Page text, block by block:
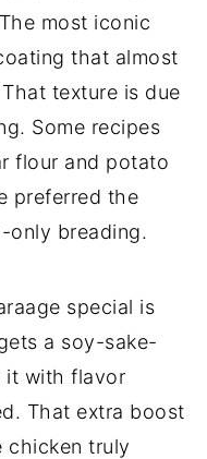
most iconic
that almost
texture is due
Some recipes
flour and potato
preferred the
only breading.
special is
a soy-sake-
it with flavor
That extra boost
chicken truly